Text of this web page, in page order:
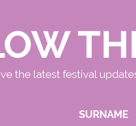
the latest festival
SURNAME